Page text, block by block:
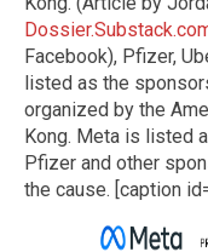
Facebook), Pfizer,
listed as the
organized by the
Kong. Meta is listed
Pfizer and other
the cause. [caption